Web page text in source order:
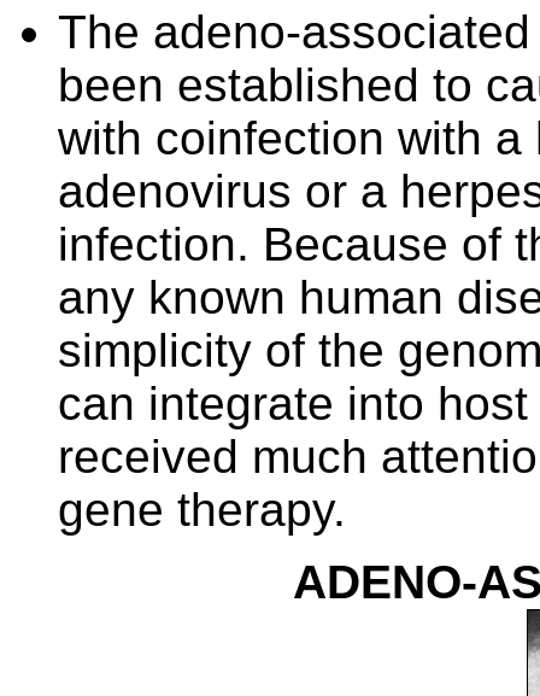
The adeno-
been established to
with coinfection with
adenovirus or a
infection. Because of
any known human
simplicity of the
can integrate into
received much
gene therapy.
ADENO-